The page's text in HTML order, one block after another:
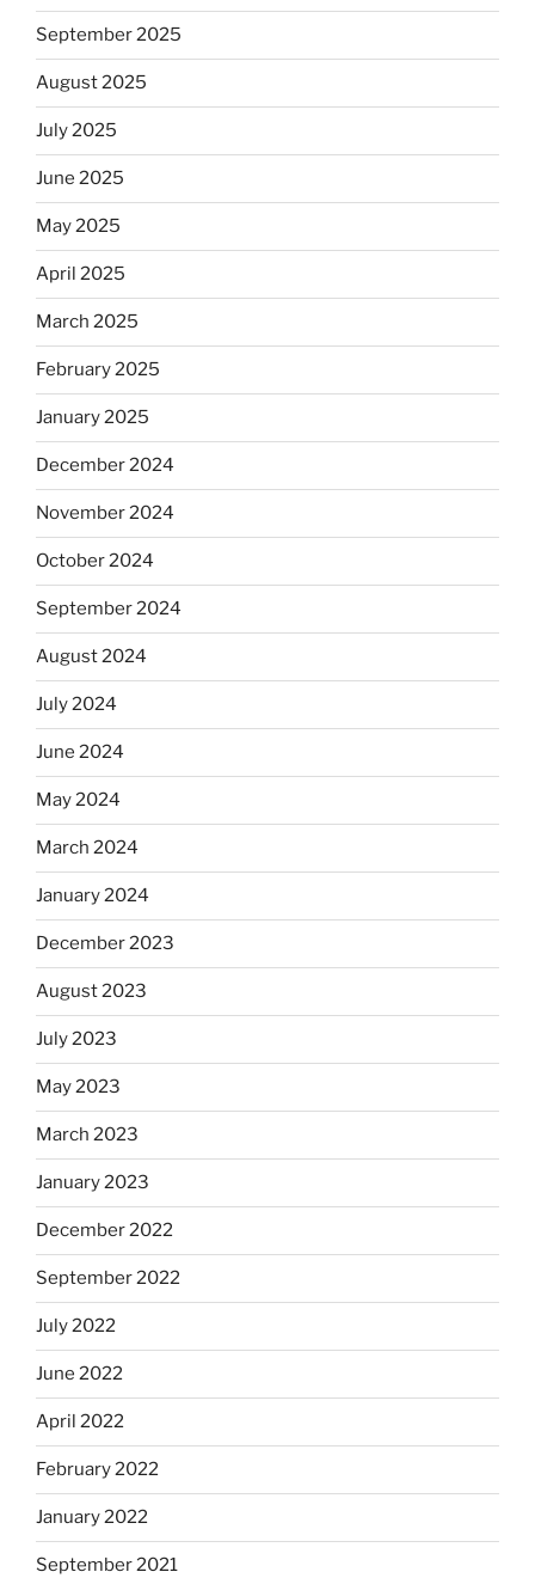
September 2025
August 2025
July 2025
June 2025
May 2025
April 2025
March 2025
February 2025
January 2025
December 2024
November 2024
October 2024
September 2024
August 2024
July 2024
June 2024
May 2024
March 2024
January 2024
December 2023
August 2023
July 2023
May 2023
March 2023
January 2023
December 2022
September 2022
July 2022
June 2022
April 2022
February 2022
January 2022
September 2021